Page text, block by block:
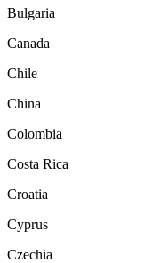
Bulgaria
Canada
Chile
China
Colombia
Costa Rica
Croatia
Cyprus
Czechia